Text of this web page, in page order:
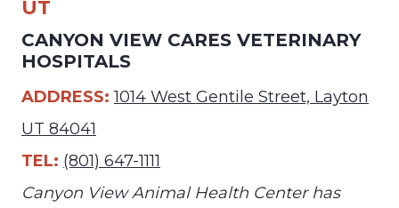
UT
CANYON VIEW CARES VETERINARY
HOSPITALS
ADDRESS: 1014 West Gentile Street, Layton
UT 84041
TEL: (801) 647-1111
Canyon View Animal Health Center has